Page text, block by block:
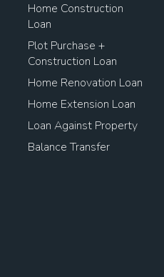
Home Construction
Loan
Plot Purchase +
Construction Loan
Home Renovation Loan
Home Extension Loan
Loan Against Property
Balance Transfer